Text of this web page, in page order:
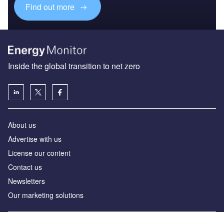
Find out more
Inside the global transition to net zero
About us
Advertise with us
License our content
Contact us
Newsletters
Our marketing solutions